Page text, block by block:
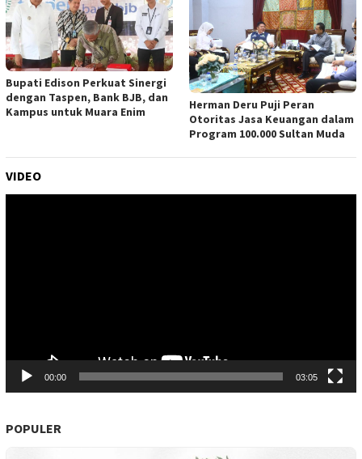
Bupati Edison Perkuat Sinergi
dengan Taspen, Bank BJB, dan
Kampus untuk Muara Enim
Herman Deru Puji Peran
Otoritas Jasa Keuangan dalam
Program 100.000 Sultan Muda
VIDEO
00:00 03:05
POPULER